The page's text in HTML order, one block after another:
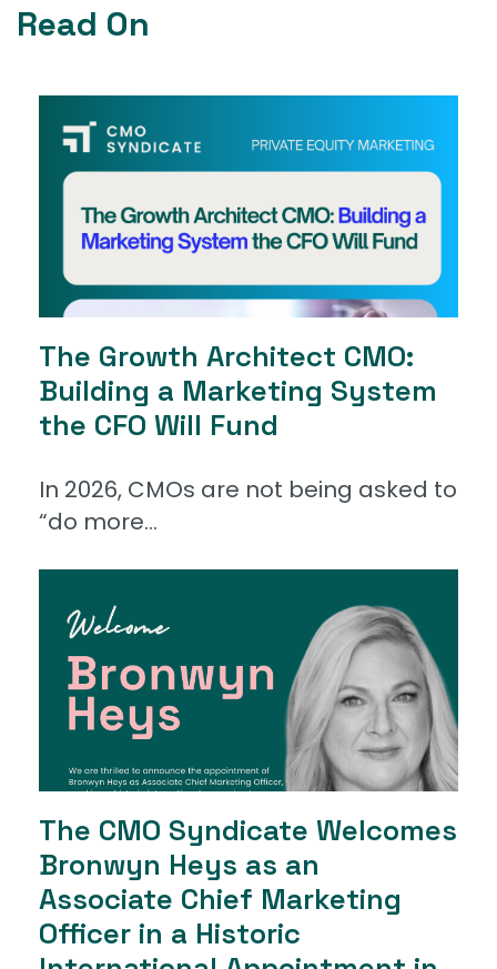
Read On
The Growth Architect CMO:
Building a Marketing System
the CFO Will Fund
In 2026, CMOs are not being asked to
“do more...
The CMO Syndicate Welcomes
Bronwyn Heys as an
Associate Chief Marketing
Officer in a Historic